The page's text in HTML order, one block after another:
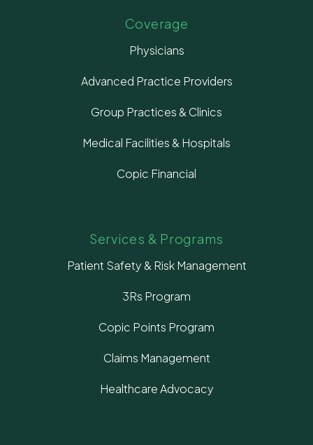
Coverage
Physicians
Advanced Practice Providers
Group Practices & Clinics
Medical Facilities & Hospitals
Copic Financial
Services & Programs
Patient Safety & Risk Management
3Rs Program
Copic Points Program
Claims Management
Healthcare Advocacy